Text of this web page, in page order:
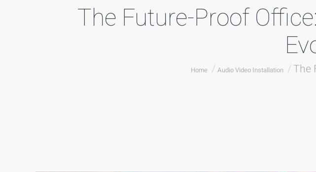
The Future-Proof
You are here:
Home Audio Video Installation The